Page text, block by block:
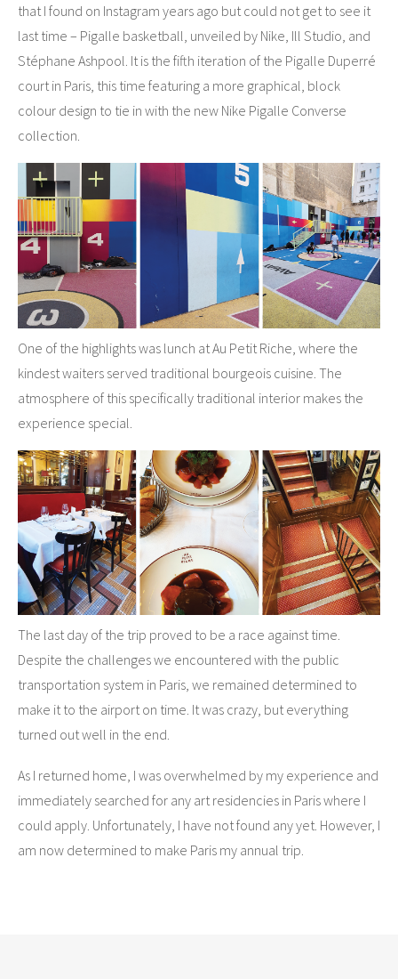
that I found on Instagram years ago but could not get to see it
last time – Pigalle basketball, unveiled by Nike, Ill Studio, and
Stéphane Ashpool. It is the fifth iteration of the Pigalle Duperré
court in Paris, this time featuring a more graphical, block
colour design to tie in with the new Nike Pigalle Converse
collection.
One of the highlights was lunch at Au Petit Riche, where the
kindest waiters served traditional bourgeois cuisine. The
atmosphere of this specifically traditional interior makes the
experience special.
The last day of the trip proved to be a race against time.
Despite the challenges we encountered with the public
transportation system in Paris, we remained determined to
make it to the airport on time. It was crazy, but everything
turned out well in the end.
As I returned home, I was overwhelmed by my experience and
immediately searched for any art residencies in Paris where I
could apply. Unfortunately, I have not found any yet. However, I
am now determined to make Paris my annual trip.